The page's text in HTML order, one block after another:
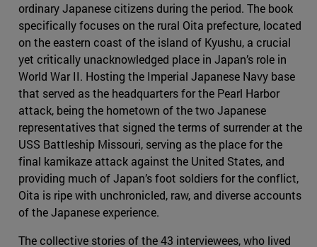
ordinary Japanese citizens during the period. The book
specifically focuses on the rural Oita prefecture, located
on the eastern coast of the island of Kyushu, a crucial
yet critically unacknowledged place in Japan’s role in
World War II. Hosting the Imperial Japanese Navy base
that served as the headquarters for the Pearl Harbor
attack, being the hometown of the two Japanese
representatives that signed the terms of surrender at the
USS Battleship Missouri, serving as the place for the
final kamikaze attack against the United States, and
providing much of Japan’s foot soldiers for the conflict,
Oita is ripe with unchronicled, raw, and diverse accounts
of the Japanese experience.
The collective stories of the 43 interviewees, who lived